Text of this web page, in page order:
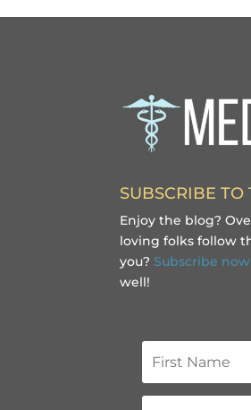
SUBSCRIBE TO
Enjoy the blog?
loving folks follow
you? Subscribe
well!